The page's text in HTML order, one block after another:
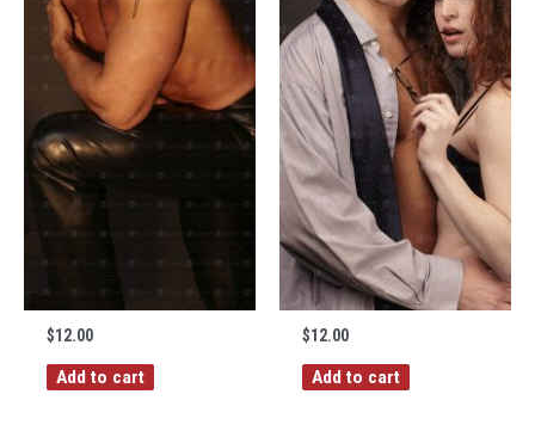
$12.00
Add to cart
$12.00
Add to cart